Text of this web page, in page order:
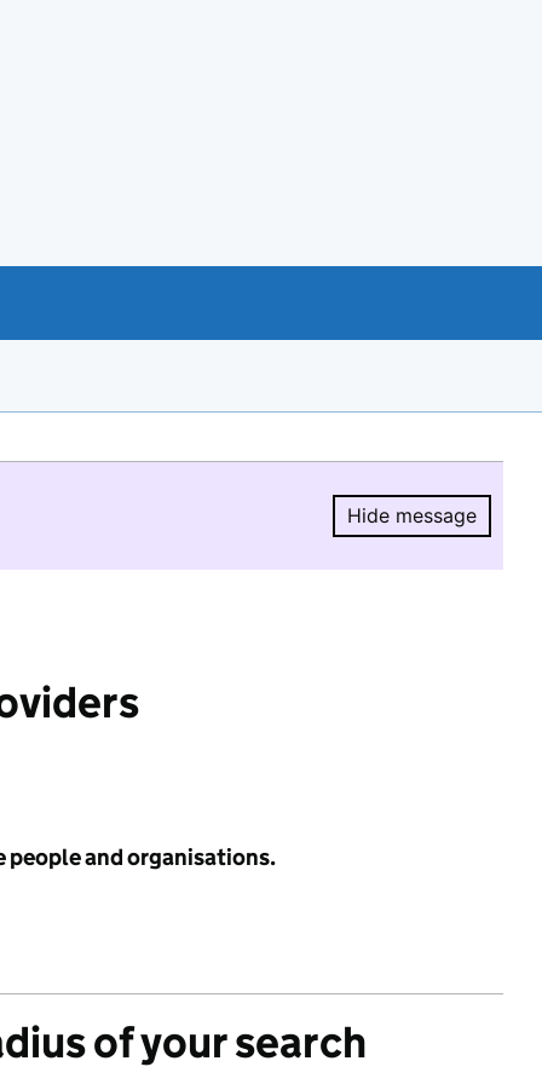
Hide message
Hide
people and organisations.
of your search